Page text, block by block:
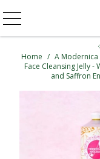
Home / A
Face Cleansing Jelly
and Saffron